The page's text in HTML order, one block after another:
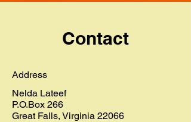
Contact
Address
Nelda Lateef
P.O.Box 266
Great Falls, Virginia 22066